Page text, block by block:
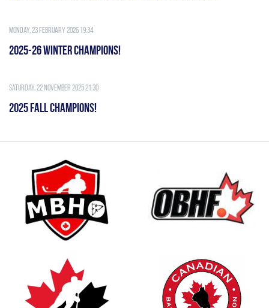
Monday, 23 February 2026 19:34
2025-26 WINTER CHAMPIONS!
Saturday, 22 November 2025 21:30
2025 FALL CHAMPIONS!